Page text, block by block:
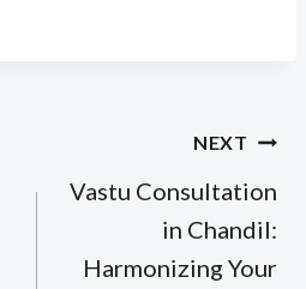
NEXT
Vastu Consultation
in Chandil:
Harmonizing Your